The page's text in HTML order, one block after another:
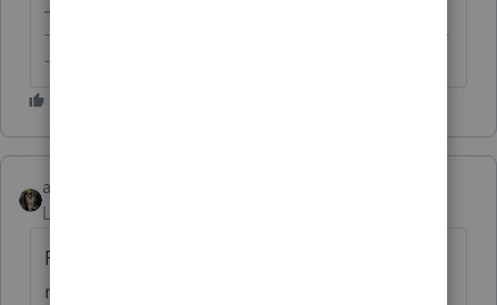
-------------------------------------------------------------------------
--------Still an AllStar
abctax55
Level 15
Rather than running thru all the possible
modules, why don't you just tell us which